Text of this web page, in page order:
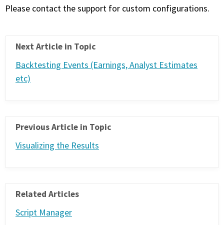
Please contact the support for custom configurations.
Next Article in Topic
Backtesting Events (Earnings, Analyst Estimates
etc)
Previous Article in Topic
Visualizing the Results
Related Articles
Script Manager